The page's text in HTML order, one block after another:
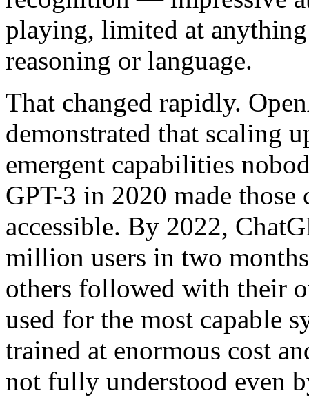
playing, limited at
reasoning or language.
That changed rapidly.
demonstrated that scaling
emergent capabilities
GPT-3 in 2020 made
accessible. By 2022,
million users in two
others followed with their
used for the most capable
trained at enormous cost
not fully understood even